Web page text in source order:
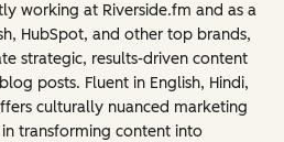
working at Riverside.fm and as a
HubSpot, and other top brands,
strategic, results-driven content
posts. Fluent in English, Hindi,
culturally nuanced marketing
transforming content into